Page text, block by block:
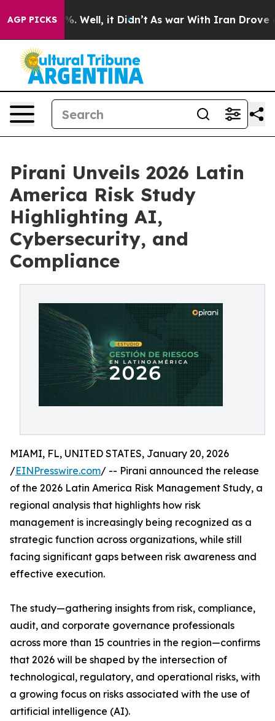
AGP PICKS
40%. Well, it Didn’t As war With Iran Drove oil
Pirani Unveils 2026 Latin
America Risk Study
Highlighting AI,
Cybersecurity, and
Compliance
MIAMI, FL, UNITED STATES, January 20, 2026
/EINPresswire.com/ -- Pirani announced the release
of the 2026 Latin America Risk Management Study, a
regional analysis that highlights how risk
management is increasingly being recognized as a
strategic function across organizations, while still
facing significant gaps between risk awareness and
effective execution.
The study—gathering insights from risk, compliance,
audit, and corporate governance professionals
across more than 15 countries in the region—confirms
that 2026 will be shaped by the intersection of
technological, regulatory, and operational risks, with
a growing focus on risks associated with the use of
artificial intelligence (AI).